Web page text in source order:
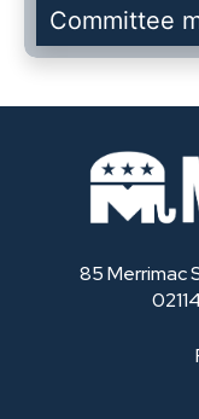
Committee
85 Merrimac